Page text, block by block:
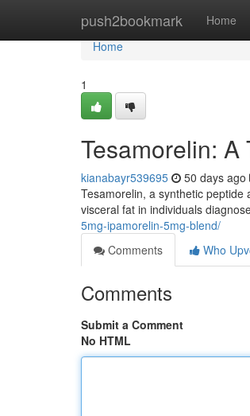
push2bookmark Home
Home
Home
1
Tesamorelin:
kianabayr539695 50 days ago
Tesamorelin, a synthetic
visceral fat in individuals
5mg-ipamorelin-5mg-blend/
Comments
Who
Comments
Submit a Comment
No HTML